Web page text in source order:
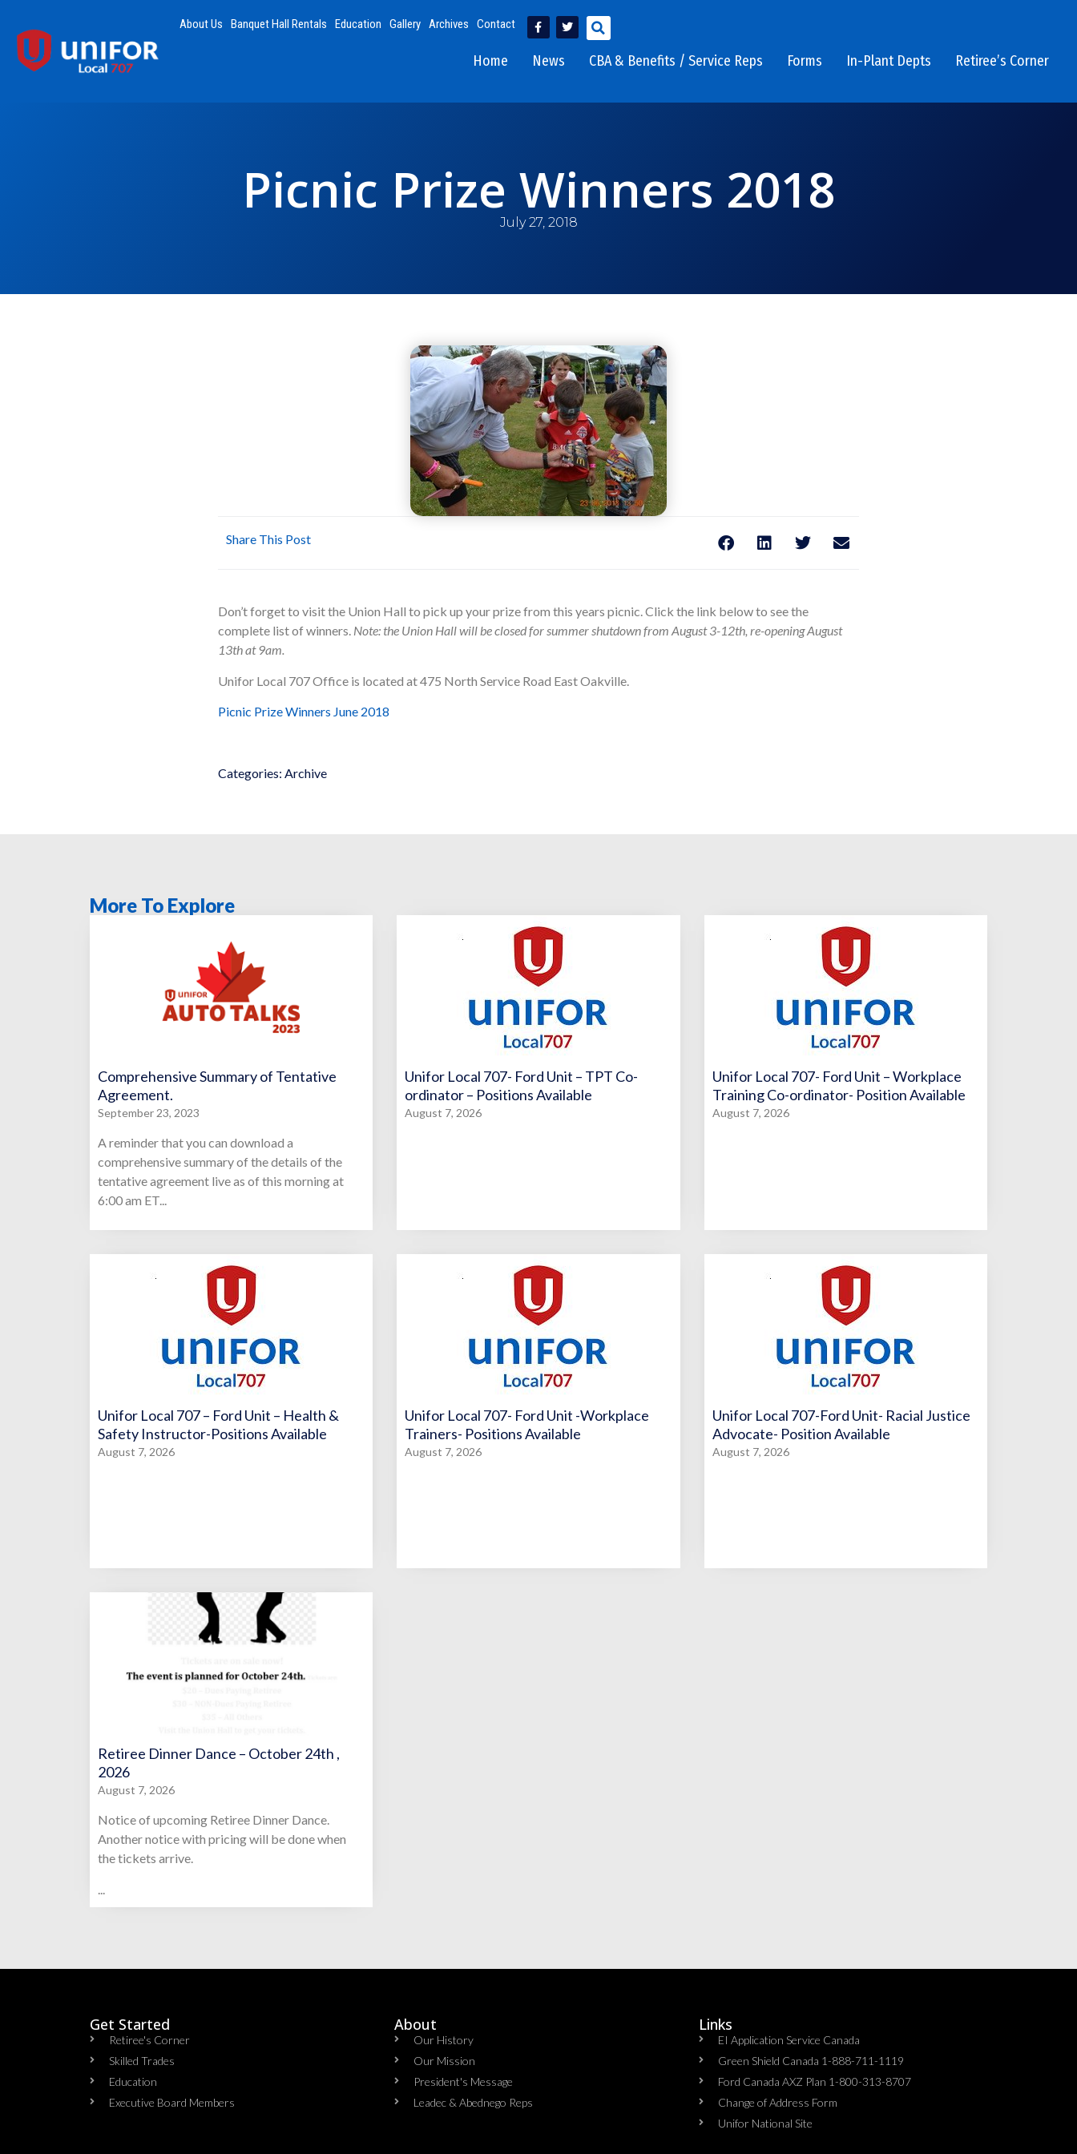
About Us Banquet Hall Rentals Education Gallery Archives Contact
Home News CBA & Benefits / Service Reps Forms In-Plant Depts Retiree’s Corner
Picnic Prize Winners 2018
July 27, 2018
Share This Post
Don’t forget to visit the Union Hall to pick up your prize from this years picnic. Click the link below to see the
complete list of winners. Note: the Union Hall will be closed for summer shutdown from August 3-12th, re-opening August
13th at 9am.
Unifor Local 707 Office is located at 475 North Service Road East Oakville.
Picnic Prize Winners June 2018
Categories: Archive
More To Explore
Comprehensive Summary of Tentative
Agreement.
September 23, 2023
A reminder that you can download a
comprehensive summary of the details of the
tentative agreement live as of this morning at
6:00 am ET...
Unifor Local 707- Ford Unit – TPT Co-
ordinator – Positions Available
August 7, 2026
Unifor Local 707- Ford Unit – Workplace
Training Co-ordinator- Position Available
August 7, 2026
Unifor Local 707 – Ford Unit – Health &
Safety Instructor-Positions Available
August 7, 2026
Unifor Local 707- Ford Unit -Workplace
Trainers- Positions Available
August 7, 2026
Unifor Local 707-Ford Unit- Racial Justice
Advocate- Position Available
August 7, 2026
Retiree Dinner Dance – October 24th ,
2026
August 7, 2026
Notice of upcoming Retiree Dinner Dance.
Another notice with pricing will be done when
the tickets arrive.
Get Started
Retiree's Corner
Skilled Trades
Education
Executive Board Members
About
Our History
Our Mission
President's Message
Leadec & Abednego Reps​
Links
EI Application Service Canada
Green Shield Canada 1-888-711-1119
Ford Canada AXZ Plan 1-800-313-8707
Change of Address Form
Unifor National Site